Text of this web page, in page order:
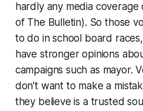
hardly any media
of The Bulletin). So those
to do in school board
have stronger opinions
campaigns such as mayor.
don’t want to make a
they believe is a trusted